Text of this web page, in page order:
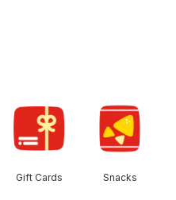
Gift Cards Snacks